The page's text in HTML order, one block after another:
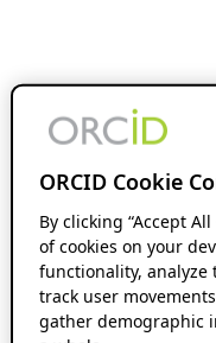
ORCID Cookie
By clicking “Accept
of cookies on your
functionality,
track user
gather demographic